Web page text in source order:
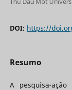
DOI: https://
Resumo
A pesquisa-